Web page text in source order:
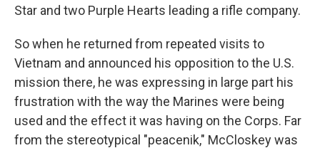
Star and two Purple Hearts leading a rifle company.
So when he returned from repeated visits to
Vietnam and announced his opposition to the U.S.
mission there, he was expressing in large part his
frustration with the way the Marines were being
used and the effect it was having on the Corps. Far
from the stereotypical "peacenik," McCloskey was